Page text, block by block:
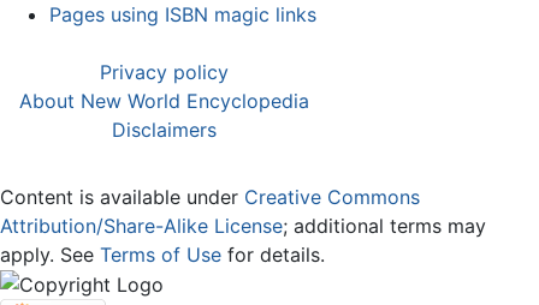
Pages using ISBN magic links
Privacy policy
About New World Encyclopedia
Disclaimers
Content is available under Creative Commons
Attribution/Share-Alike License; additional terms may
apply. See Terms of Use for details.